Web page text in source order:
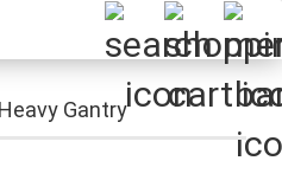
Gantry